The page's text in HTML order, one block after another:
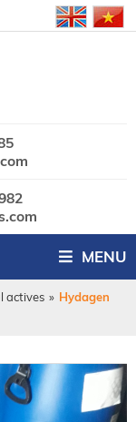
MENU
actives » Hydagen